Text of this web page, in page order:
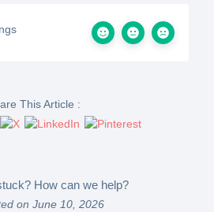
This Article :
How can we help?
on June 10, 2026